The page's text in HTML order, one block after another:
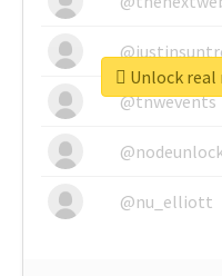
@tnwevents
@nu_elliott
Unlock